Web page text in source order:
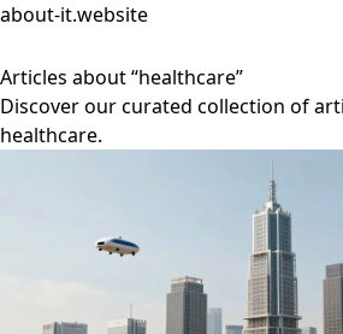
about-it.website
Articles about “healthcare”
Discover our curated collection of
healthcare.